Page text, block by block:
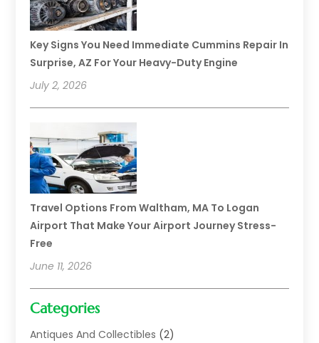
Key Signs You Need Immediate Cummins Repair In
Surprise, AZ For Your Heavy-Duty Engine
July 2, 2026
Travel Options From Waltham, MA To Logan
Airport That Make Your Airport Journey Stress-
Free
June 11, 2026
Categories
Antiques And Collectibles (2)